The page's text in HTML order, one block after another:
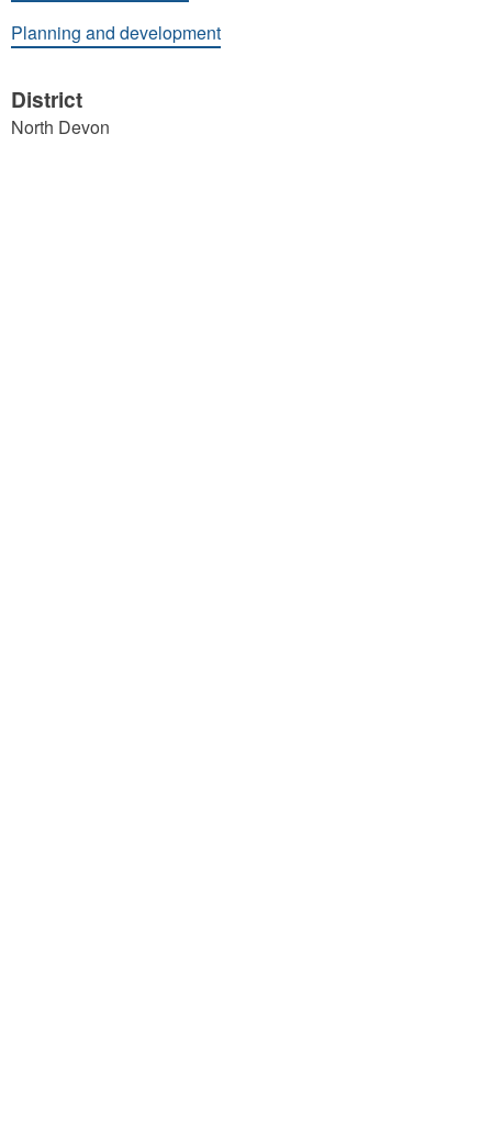
Planning and development
District
North Devon